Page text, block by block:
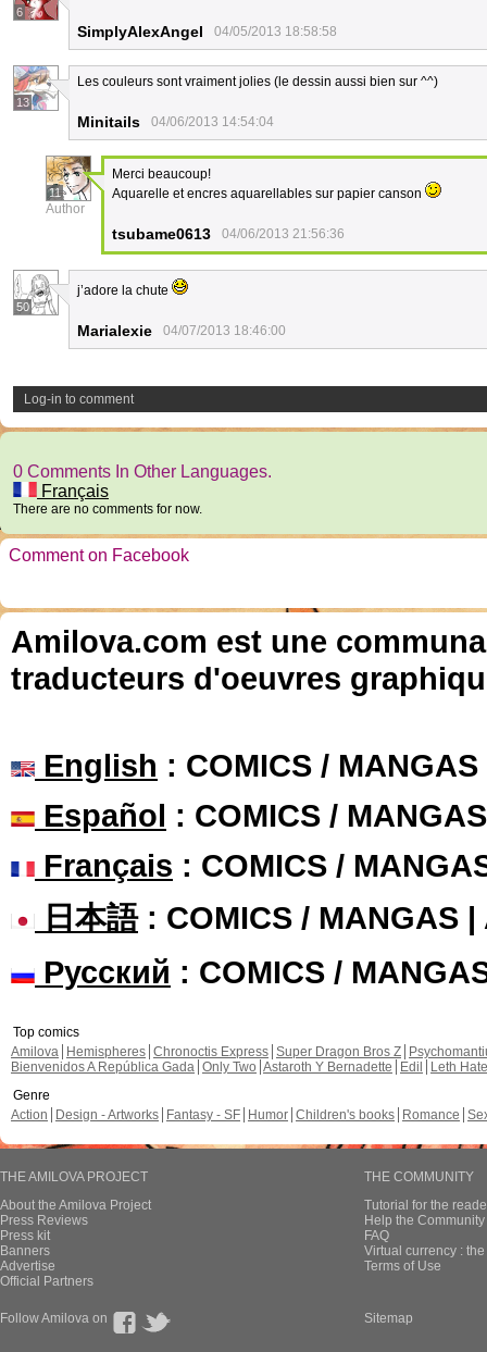
6
SimplyAlexAngel 04/05/2013 18:58:58
13
Les couleurs sont vraiment jolies (le dessin aussi bien sur ^^)
Minitails 04/06/2013 14:54:04
11
Author
Merci beaucoup!
Aquarelle et encres aquarellables sur papier canson
tsubame0613 04/06/2013 21:56:36
50
j’adore la chute
Marialexie 04/07/2013 18:46:00
Log-in to comment
0 Comments In Other Languages.
Français
There are no comments for now.
Comment on Facebook
Amilova.com est une
traducteurs d'oeuvres
English : COMICS /
Español : COMICS /
Français : COMICS /
日本語: COMICS / MANGAS |
Русский : COMICS /
Top comics
Amilova
Hemispheres Chronoctis Express Super Dragon Bros Z
Bienvenidos A República Gada Only Two Astaroth Y Bernadette Edil
Leth Hate
Genre
Action
Design - Artworks Fantasy - SF Humor Children's books Romance
THE AMILOVA PROJECT
About the Amilova Project
Press Reviews
Press kit
Banners
Advertise
Official Partners
THE COMMUNITY
Tutorial for the
Help the
FAQ
Virtual currency :
Terms of Use
Follow Amilova on Sitemap